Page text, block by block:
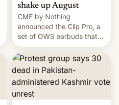
shake up August
CMF by Nothing
announced the Clip Pro, a
set of OWS earbuds that
it's preparing to launch
very soon in August.